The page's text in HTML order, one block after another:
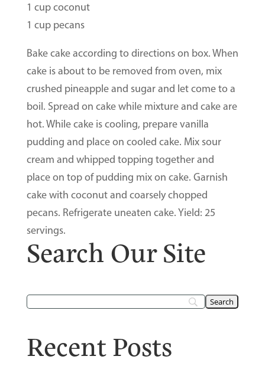
1 cup coconut
1 cup pecans
Bake cake according to directions on box. When
cake is about to be removed from oven, mix
crushed pineapple and sugar and let come to a
boil. Spread on cake while mixture and cake are
hot. While cake is cooling, prepare vanilla
pudding and place on cooled cake. Mix sour
cream and whipped topping together and
place on top of pudding mix on cake. Garnish
cake with coconut and coarsely chopped
pecans. Refrigerate uneaten cake. Yield: 25
servings.
Search Our Site
Recent Posts